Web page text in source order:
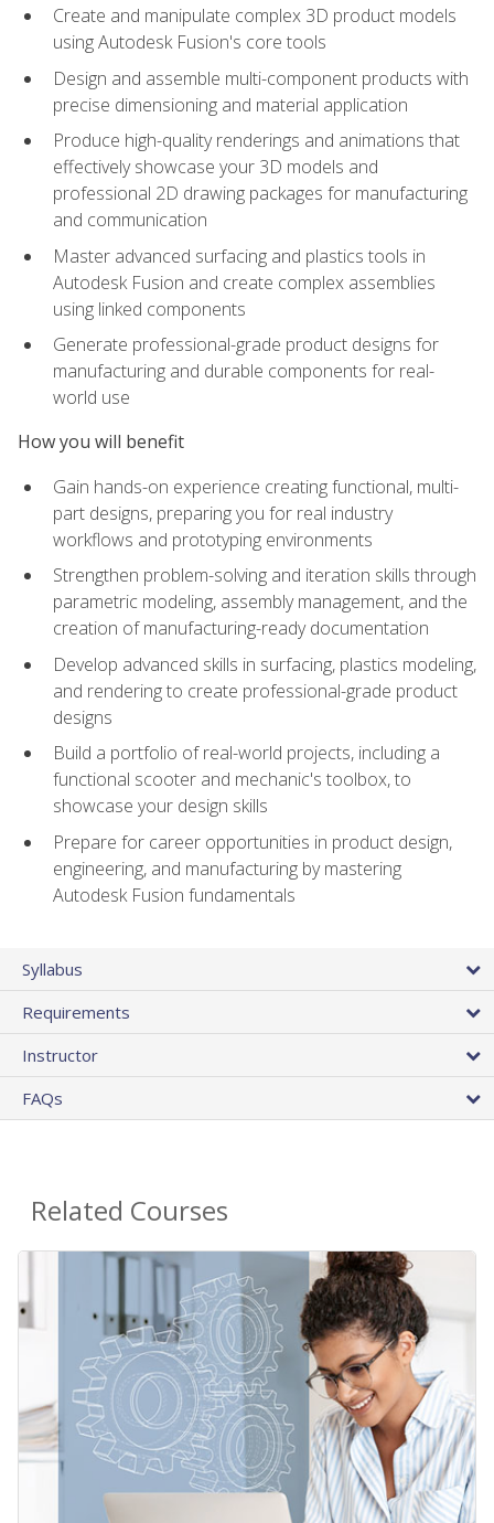
Create and manipulate complex 3D product models
using Autodesk Fusion's core tools
Design and assemble multi-component products with
precise dimensioning and material application
Produce high-quality renderings and animations that
effectively showcase your 3D models and
professional 2D drawing packages for manufacturing
and communication
Master advanced surfacing and plastics tools in
Autodesk Fusion and create complex assemblies
using linked components
Generate professional-grade product designs for
manufacturing and durable components for real-
world use
How you will benefit
Gain hands-on experience creating functional, multi-
part designs, preparing you for real industry
workflows and prototyping environments
Strengthen problem-solving and iteration skills through
parametric modeling, assembly management, and the
creation of manufacturing-ready documentation
Develop advanced skills in surfacing, plastics modeling,
and rendering to create professional-grade product
designs
Build a portfolio of real-world projects, including a
functional scooter and mechanic's toolbox, to
showcase your design skills
Prepare for career opportunities in product design,
engineering, and manufacturing by mastering
Autodesk Fusion fundamentals
Syllabus
Requirements
Instructor
FAQs
Related Courses